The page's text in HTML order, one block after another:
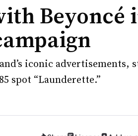
Beyoncé
iconic advertisements,
spot “Launderette.”